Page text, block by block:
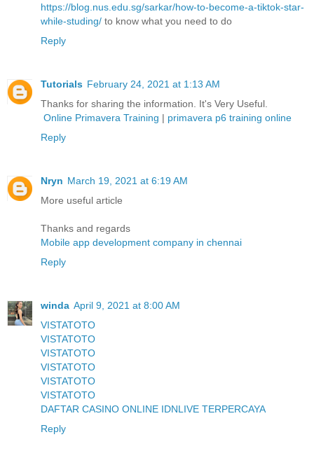
https://blog.nus.edu.sg/sarkar/how-to-become-a-tiktok-star-
while-studing/ to know what you need to do
Reply
Tutorials February 24, 2021 at 1:13 AM
Thanks for sharing the information. It's Very Useful.
Online Primavera Training | primavera p6 training online
Reply
Nryn March 19, 2021 at 6:19 AM
More useful article
Thanks and regards
Mobile app development company in chennai
Reply
winda April 9, 2021 at 8:00 AM
VISTATOTO
VISTATOTO
VISTATOTO
VISTATOTO
VISTATOTO
VISTATOTO
DAFTAR CASINO ONLINE IDNLIVE TERPERCAYA
Reply